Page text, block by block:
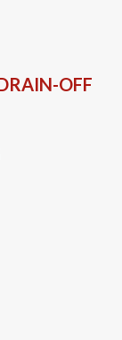
OFF